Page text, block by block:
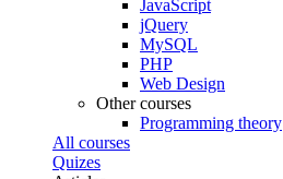
JavaScript
jQuery
MySQL
PHP
Web Design
Other courses
Programming theory
All courses
Quizes